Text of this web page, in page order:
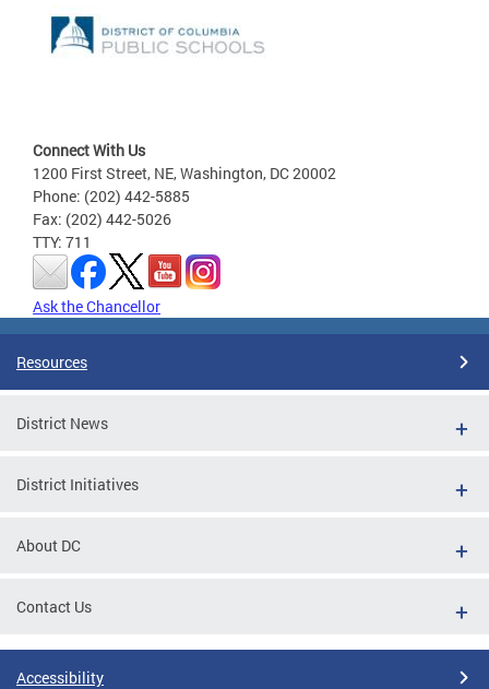
Connect With Us
1200 First Street, NE, Washington, DC 20002
Phone: (202) 442-5885
Fax: (202) 442-5026
TTY: 711
Ask the Chancellor
Resources
District News
District Initiatives
About DC
Contact Us
Accessibility